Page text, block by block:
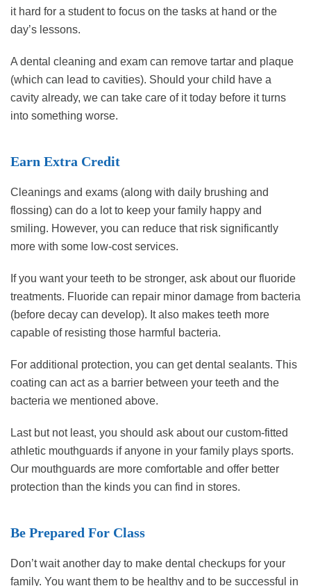
it hard for a student to focus on the tasks at hand or the
day’s lessons.
A dental cleaning and exam can remove tartar and plaque
(which can lead to cavities). Should your child have a
cavity already, we can take care of it today before it turns
into something worse.
Earn Extra Credit
Cleanings and exams (along with daily brushing and
flossing) can do a lot to keep your family happy and
smiling. However, you can reduce that risk significantly
more with some low-cost services.
If you want your teeth to be stronger, ask about our fluoride
treatments. Fluoride can repair minor damage from bacteria
(before decay can develop). It also makes teeth more
capable of resisting those harmful bacteria.
For additional protection, you can get dental sealants. This
coating can act as a barrier between your teeth and the
bacteria we mentioned above.
Last but not least, you should ask about our custom-fitted
athletic mouthguards if anyone in your family plays sports.
Our mouthguards are more comfortable and offer better
protection than the kinds you can find in stores.
Be Prepared For Class
Don’t wait another day to make dental checkups for your
family. You want them to be healthy and to be successful in